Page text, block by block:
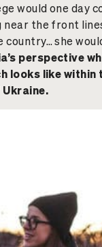
would one day
near the front
country… she
perspective
looks like within